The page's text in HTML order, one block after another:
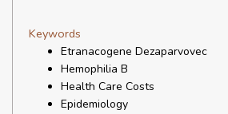
Keywords
Etranacogene Dezaparvovec
Hemophilia B
Health Care Costs
Epidemiology